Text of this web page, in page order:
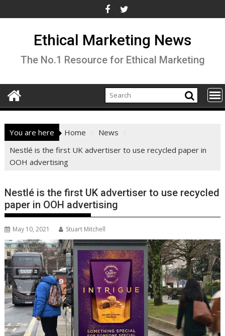
to
Ethical Marketing News
The No.1 Resource for Ethical Marketing
You are here Home
News
Nestlé is the first UK advertiser to use recycled paper in
OOH advertising
Nestlé is the first UK advertiser to use recycled
paper in OOH advertising
May 10, 2021 Stuart Mitchell